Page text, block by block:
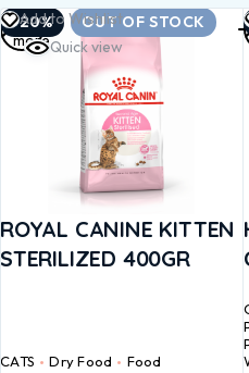
-20% OUT OF STOCK
Add to Wishlist
Quick view
ROYAL CANINE KITTEN
STERILIZED 400GR
CATS Dry Food Food
Read
more